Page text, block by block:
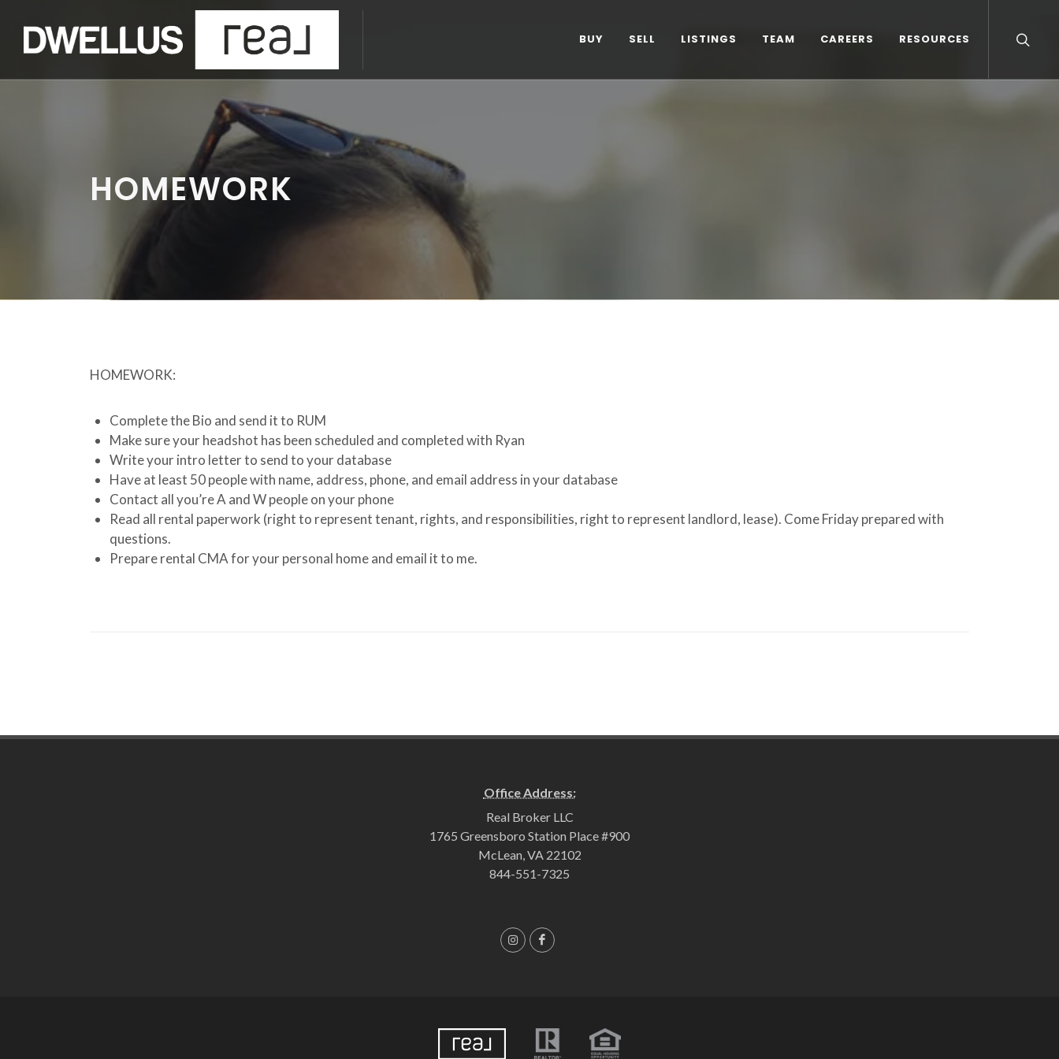
BUY SELL LISTINGS TEAM CAREERS RESOURCES
HOMEWORK
HOMEWORK:
Complete the Bio and send it to RUM
Make sure your headshot has been scheduled and completed with Ryan
Write your intro letter to send to your database
Have at least 50 people with name, address, phone, and email address in your database
Contact all you’re A and W people on your phone
Read all rental paperwork (right to represent tenant, rights, and responsibilities, right to represent landlord, lease). Come Friday prepared with
questions.
Prepare rental CMA for your personal home and email it to me.
Office Address:
Real Broker LLC
1765 Greensboro Station Place #900
McLean, VA 22102
844-551-7325